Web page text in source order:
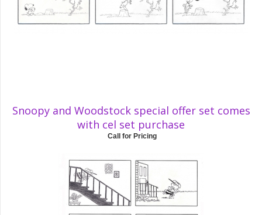
Snoopy and Woodstock special offer set comes
with cel set purchase
Call for Pricing